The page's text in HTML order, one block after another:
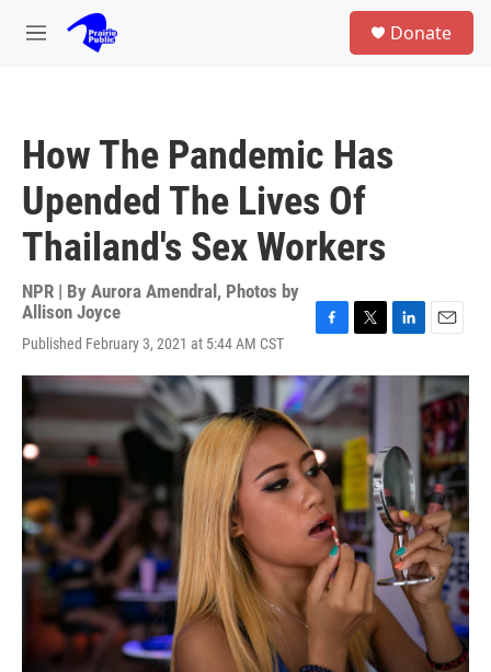
Skip to main content
M
Donate
How The Pandemic Has
Upended The Lives Of
Thailand's Sex Workers
NPR | By Aurora Amendral , Photos by
Allison Joyce
Published February 3, 2021 at 5:44 AM CST
c
e
b
o
o
k
i
t
t
e
n
d
I
n
a
i
l